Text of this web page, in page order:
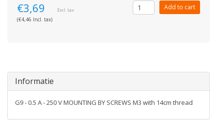
€3,69 Excl. tax
(€4,46 Incl. tax)
Add to cart
Informatie
G9 - 0.5 A - 250 V MOUNTING BY SCREWS M3 with 14cm thread